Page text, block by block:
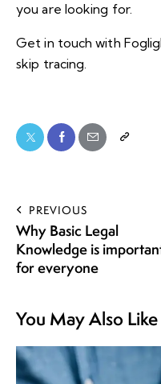
you are looking for.
Get in touch with
skip tracing.
PREVIOUS
Why Basic Legal
Knowledge is
for everyone
You May Also Like